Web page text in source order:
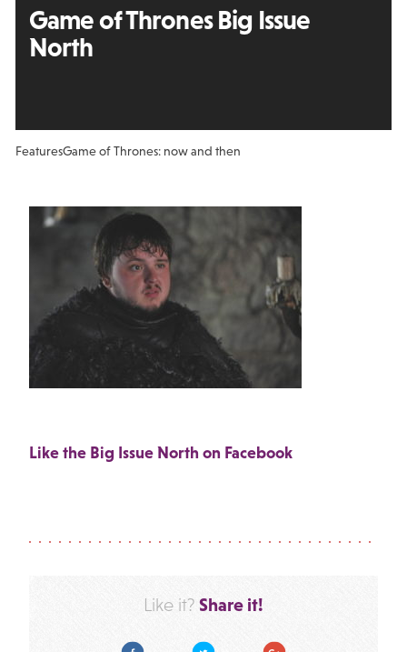
Game of Thrones Big Issue
North
FeaturesGame of Thrones: now and then
Like the Big Issue North on Facebook
Like it? Share it!
Facebook Twitter Google Plus